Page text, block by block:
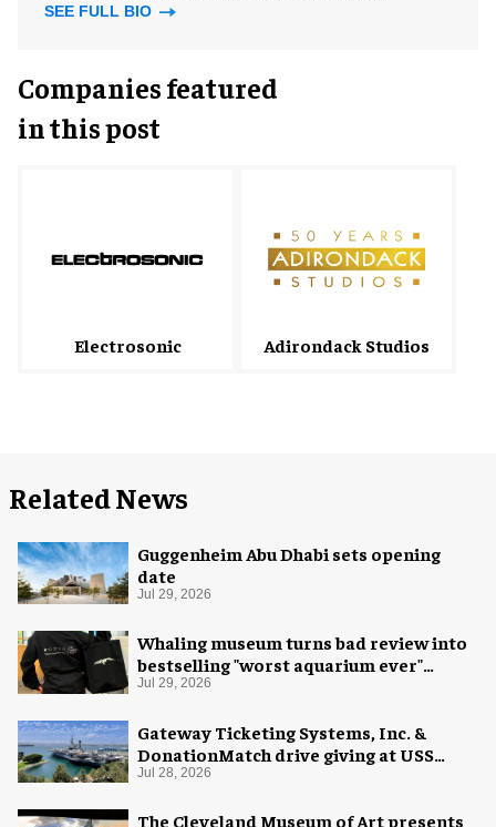
SEE FULL BIO
Companies featured
in this post
Electrosonic Adirondack Studios
Related News
Guggenheim Abu Dhabi sets opening
date
Jul 29, 2026
Whaling museum turns bad review into
bestselling "worst aquarium ever"
merch
Jul 29, 2026
Gateway Ticketing Systems, Inc. &
DonationMatch drive giving at USS
Midway Museum
Jul 28, 2026
The Cleveland Museum of Art presents